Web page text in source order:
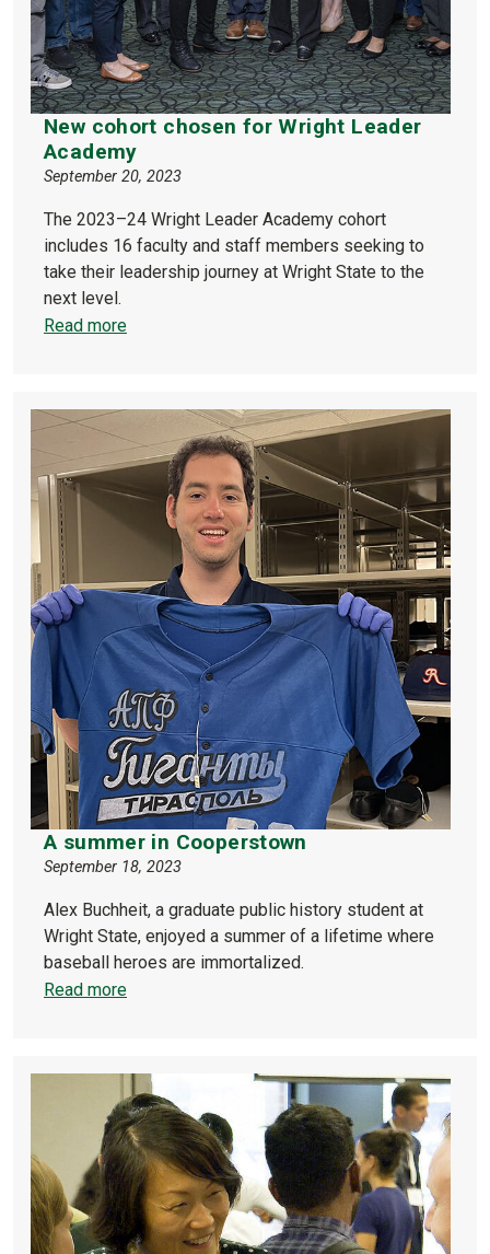
New cohort chosen for Wright Leader
Academy
September 20, 2023
The 2023–24 Wright Leader Academy cohort
includes 16 faculty and staff members seeking to
take their leadership journey at Wright State to the
next level.
Read more
A summer in Cooperstown
September 18, 2023
Alex Buchheit, a graduate public history student at
Wright State, enjoyed a summer of a lifetime where
baseball heroes are immortalized.
Read more